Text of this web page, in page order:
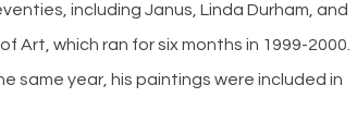
including Janus, Linda Durham, and
Art, which ran for six months in 1999-2000.
same year, his paintings were included in